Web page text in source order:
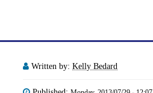
Written by: Kelly Bedard